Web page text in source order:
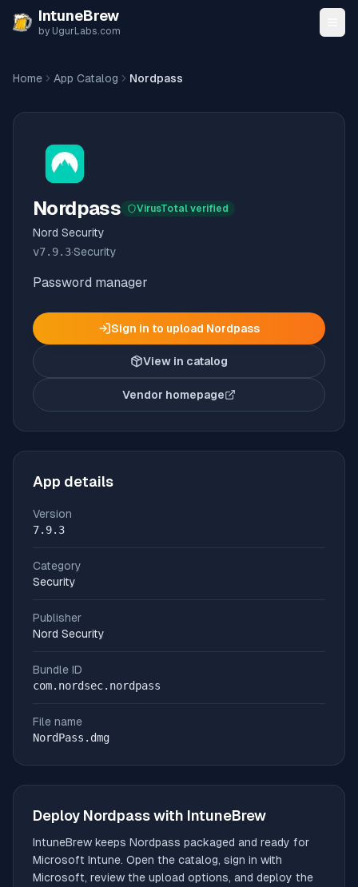
Skip to content
IntuneBrew
by UgurLabs.com
Home App Catalog Nordpass
Nordpass VirusTotal verified
Nord Security
v7.9.3·Security
Password manager
Sign in to upload Nordpass
View in catalog
Vendor homepage
(opens in new tab)
App details
Version
7.9.3
Category
Security
Publisher
Nord Security
Bundle ID
com.nordsec.nordpass
File name
NordPass.dmg
Deploy Nordpasswith IntuneBrew
IntuneBrew keeps Nordpass packaged and ready for
Microsoft Intune. Open the catalog, sign in with
Microsoft, review the upload options, and deploy the